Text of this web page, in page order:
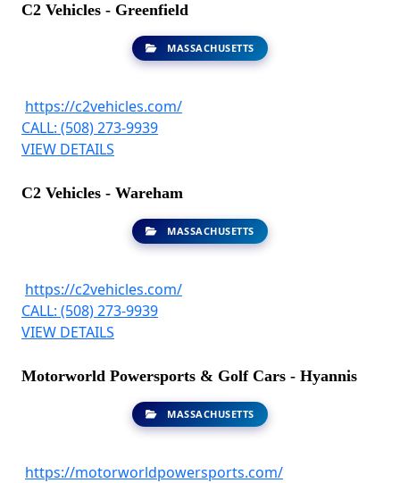
C2 Vehicles - Greenfield
MASSACHUSETTS
https://c2vehicles.com/
CALL: (508) 273-9939
VIEW DETAILS
C2 Vehicles - Wareham
MASSACHUSETTS
https://c2vehicles.com/
CALL: (508) 273-9939
VIEW DETAILS
Motorworld Powersports & Golf Cars - Hyannis
MASSACHUSETTS
https://motorworldpowersports.com/